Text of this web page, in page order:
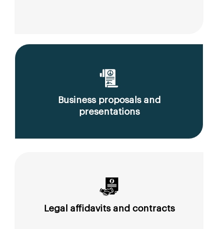
Business proposals and
presentations
Legal affidavits and contracts